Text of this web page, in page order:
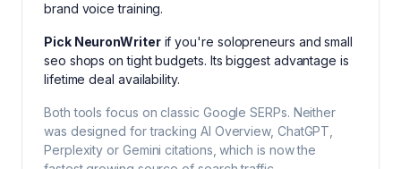
brand voice training.
Pick NeuronWriterif you're solopreneurs and small
seo shops on tight budgets. Its biggest advantage is
lifetime deal availability.
Both tools focus on classic Google SERPs. Neither
was designed for tracking AI Overview, ChatGPT,
Perplexity or Gemini citations, which is now the